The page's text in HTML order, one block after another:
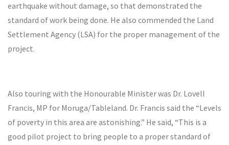
earthquake without damage, so that demonstrated the
standard of work being done. He also commended the Land
Settlement Agency (LSA) for the proper management of the
project.
Also touring with the Honourable Minister was Dr. Lovell
Francis, MP for Moruga/Tableland. Dr. Francis said the “Levels
of poverty in this area are astonishing.” He said, “This is a
good pilot project to bring people to a proper standard of